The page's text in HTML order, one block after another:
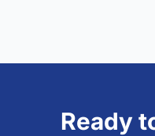
Ready